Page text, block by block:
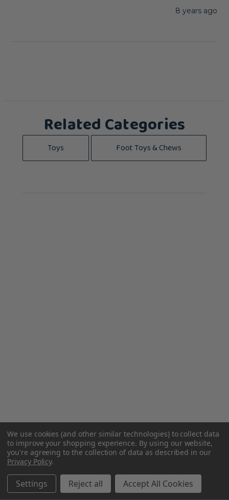
8 years ago
Related Categories
Toys Foot Toys & Chews
We use cookies (and other similar technologies) to collect data
to improve your shopping experience. By using our website,
you're agreeing to the collection of data as described in our
Privacy Policy.
Settings Reject all Accept All Cookies